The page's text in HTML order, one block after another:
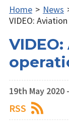
Home > News
VIDEO:
19th May 2020
RSS